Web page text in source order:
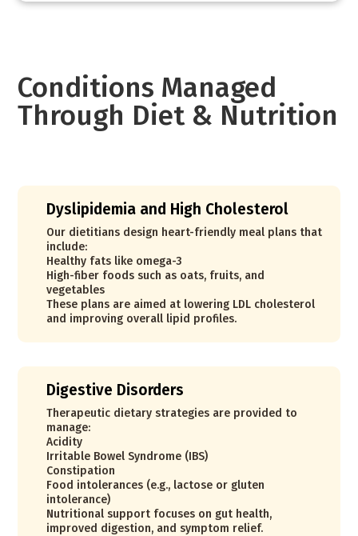
Conditions Managed
Through Diet & Nutrition
Dyslipidemia and High Cholesterol
Our dietitians design heart-friendly meal plans that
include:
Healthy fats like omega-3
High-fiber foods such as oats, fruits, and
vegetables
These plans are aimed at lowering LDL cholesterol
and improving overall lipid profiles.
Digestive Disorders
Therapeutic dietary strategies are provided to
manage:
Acidity
Irritable Bowel Syndrome (IBS)
Constipation
Food intolerances (e.g., lactose or gluten
intolerance)
Nutritional support focuses on gut health,
improved digestion, and symptom relief.